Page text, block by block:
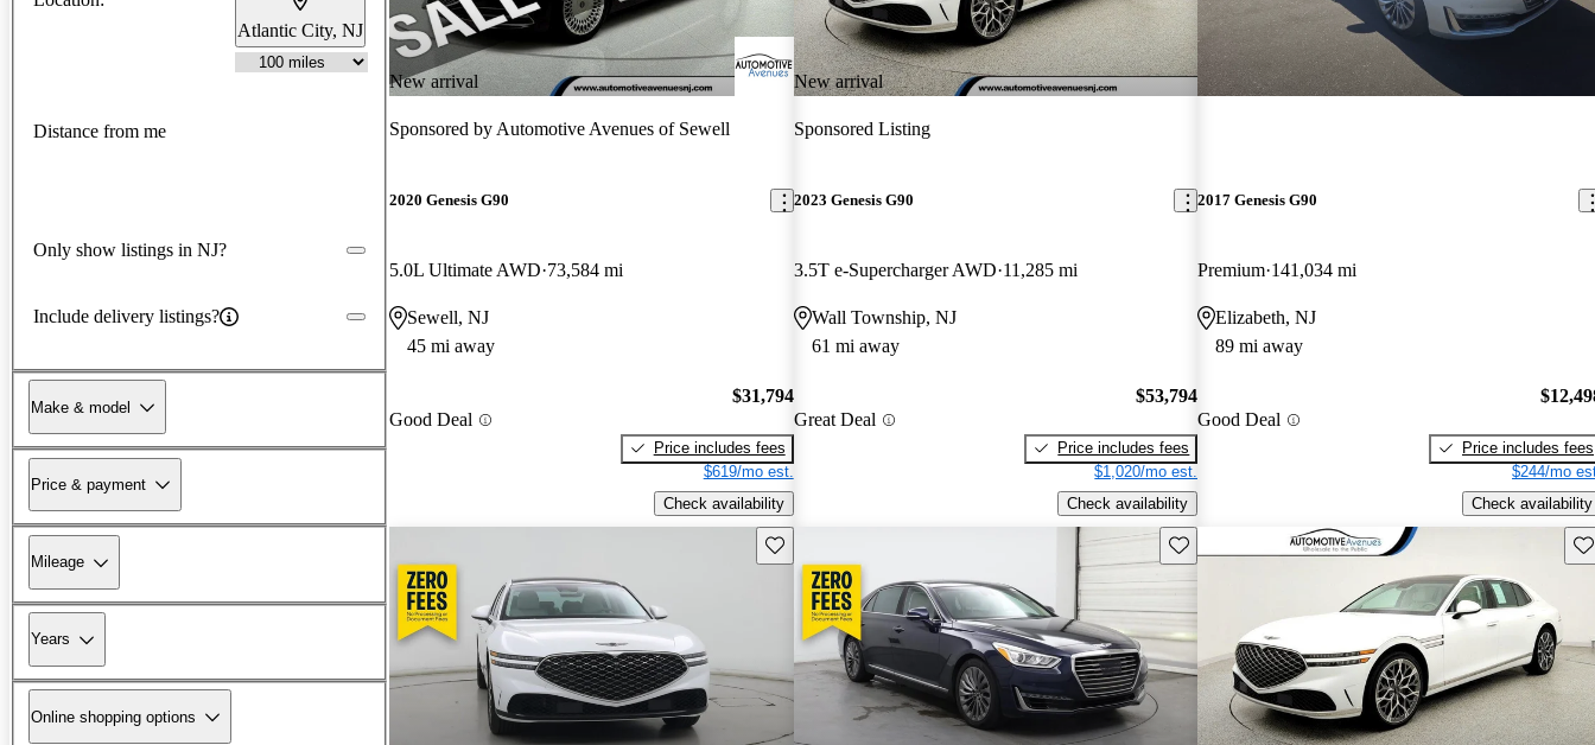
Atlantic City, NJ
Distance from me
Only show listings in NJ?
Include delivery listings?
Make & model
Price & payment
Mileage
Years
Online shopping options
New arrival
Sponsored by Automotive Avenues of Sewell
2020 Genesis G90
5.0L Ultimate AWD 73,584 mi
Sewell, NJ
45 mi away
Good Deal
$31,794
Price includes fees
$619/mo est.
Check availability
New arrival
Sponsored Listing
2023 Genesis G90
3.5T e-Supercharger AWD 11,285 mi
Wall Township, NJ
61 mi away
Great Deal
$53,794
Price includes fees
$1,020/mo est.
Check availability
2017 Genesis G90
Premium 141,034 mi
Elizabeth, NJ
89 mi away
Good Deal
Price includes fees
$244/mo
Check availability
Save this listing Save this listing